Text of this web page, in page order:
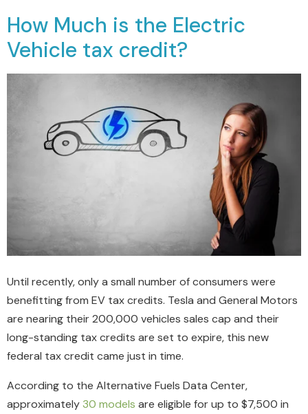
How Much is the Electric
Vehicle tax credit?
Until recently, only a small number of consumers were
benefitting from EV tax credits. Tesla and General Motors
are nearing their 200,000 vehicles sales cap and their
long-standing tax credits are set to expire, this new
federal tax credit came just in time.
According to the Alternative Fuels Data Center,
approximately30 models are eligible for up to $7,500 in